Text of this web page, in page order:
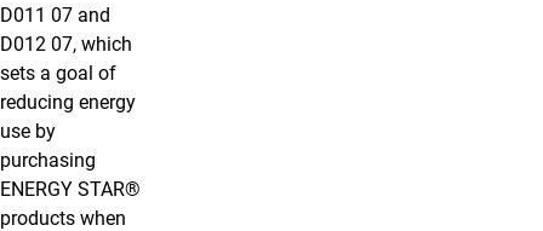
D011 07 and
D012 07, which
sets a goal of
reducing energy
use by
purchasing
ENERGY STAR®
products when